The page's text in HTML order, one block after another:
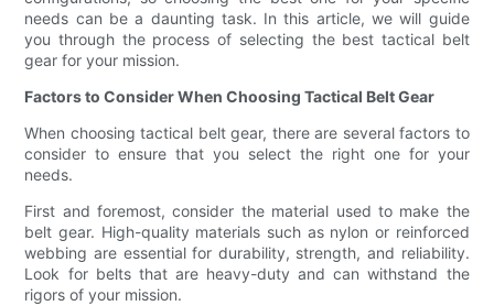
needs can be a daunting task. In this article, we will guide
you through the process of selecting the best tactical belt
gear for your mission.
Factors to Consider When Choosing Tactical Belt Gear
When choosing tactical belt gear, there are several factors to
consider to ensure that you select the right one for your
needs.
First and foremost, consider the material used to make the
belt gear. High-quality materials such as nylon or reinforced
webbing are essential for durability, strength, and reliability.
Look for belts that are heavy-duty and can withstand the
rigors of your mission.